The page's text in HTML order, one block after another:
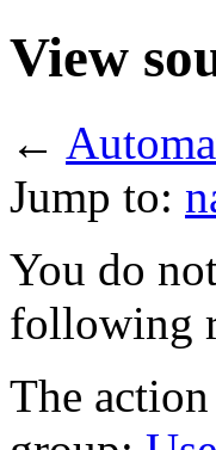
View
←
Jump to:
You do
following
The